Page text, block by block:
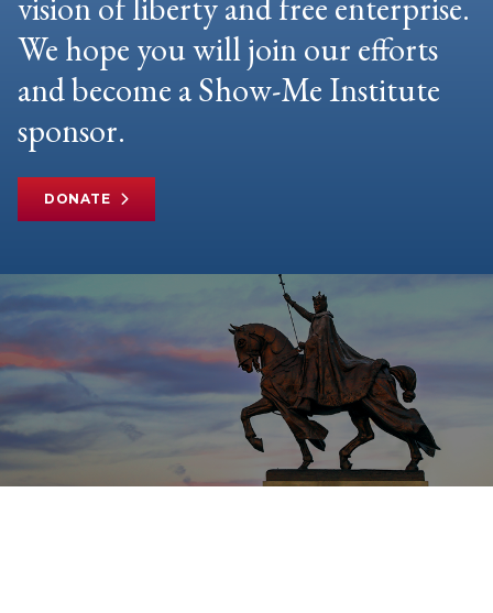
We hope you will join our efforts
and become a Show-Me Institute
sponsor.
DONATE